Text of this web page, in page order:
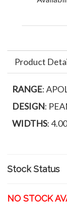
Product
RANGE:
DESIGN:
WIDTHS:
Stock Status
NO STOCK